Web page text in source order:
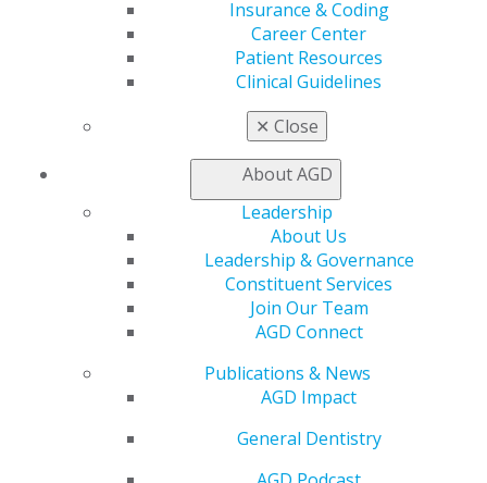
Insurance & Coding
Career Center
Patient Resources
Clinical Guidelines
✕ Close
About AGD
Leadership
About Us
Leadership & Governance
Constituent Services
Join Our Team
AGD Connect
Publications & News
AGD Impact
General Dentistry
560 W. Lake St., Sixth Floor
Chicago, IL 60661-6600
Find an AGD Dentist
Member Center
Refer-a-Colleague Program